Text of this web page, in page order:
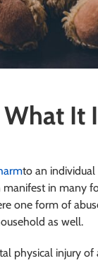
It
to an individual
in many
one form of
as well.
physical injury of